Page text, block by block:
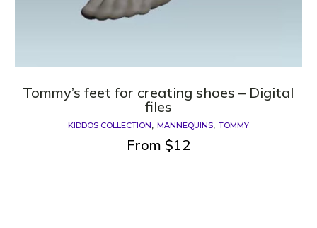
Tommy’s feet for creating shoes – Digital
files
KIDDOS COLLECTION MANNEQUINS TOMMY
From $12